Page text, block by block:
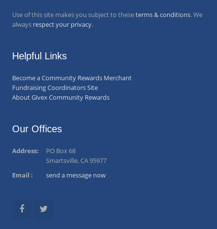
Use of this site makes you subject to theseterms & conditions. We
always respect your privacy.
Helpful Links
Become a Community Rewards Merchant
Fundraising Coordinators Site
About Givex Community Rewards
Our Offices
Address:
PO Box 68
Smartsville, CA 95977
Email :
send a message now